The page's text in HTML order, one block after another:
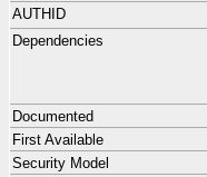
AUTHID
Dependencies
Documented
First Available
Security Model